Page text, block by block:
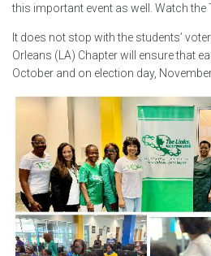
this important event as well. Watch the
It does not stop with the students’
Orleans (LA) Chapter will ensure that
October and on election day, November